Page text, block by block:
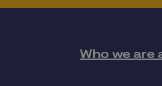
Who we are